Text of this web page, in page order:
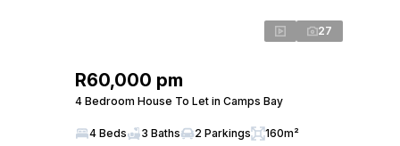
27
R60,000 pm
4 Bedroom House To Let in Camps Bay
4 Beds 3 Baths 2 Parkings 160m²